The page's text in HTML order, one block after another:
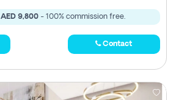
AED 9,800- 100% commission free.
Contact